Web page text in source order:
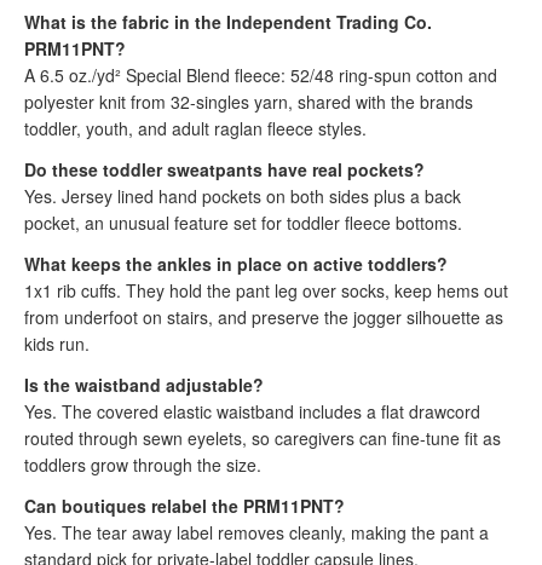
What is the fabric in the Independent Trading Co.
PRM11PNT?
A 6.5 oz./yd² Special Blend fleece: 52/48 ring-spun cotton and
polyester knit from 32-singles yarn, shared with the brands
toddler, youth, and adult raglan fleece styles.
Do these toddler sweatpants have real pockets?
Yes. Jersey lined hand pockets on both sides plus a back
pocket, an unusual feature set for toddler fleece bottoms.
What keeps the ankles in place on active toddlers?
1x1 rib cuffs. They hold the pant leg over socks, keep hems out
from underfoot on stairs, and preserve the jogger silhouette as
kids run.
Is the waistband adjustable?
Yes. The covered elastic waistband includes a flat drawcord
routed through sewn eyelets, so caregivers can fine-tune fit as
toddlers grow through the size.
Can boutiques relabel the PRM11PNT?
Yes. The tear away label removes cleanly, making the pant a
standard pick for private-label toddler capsule lines.